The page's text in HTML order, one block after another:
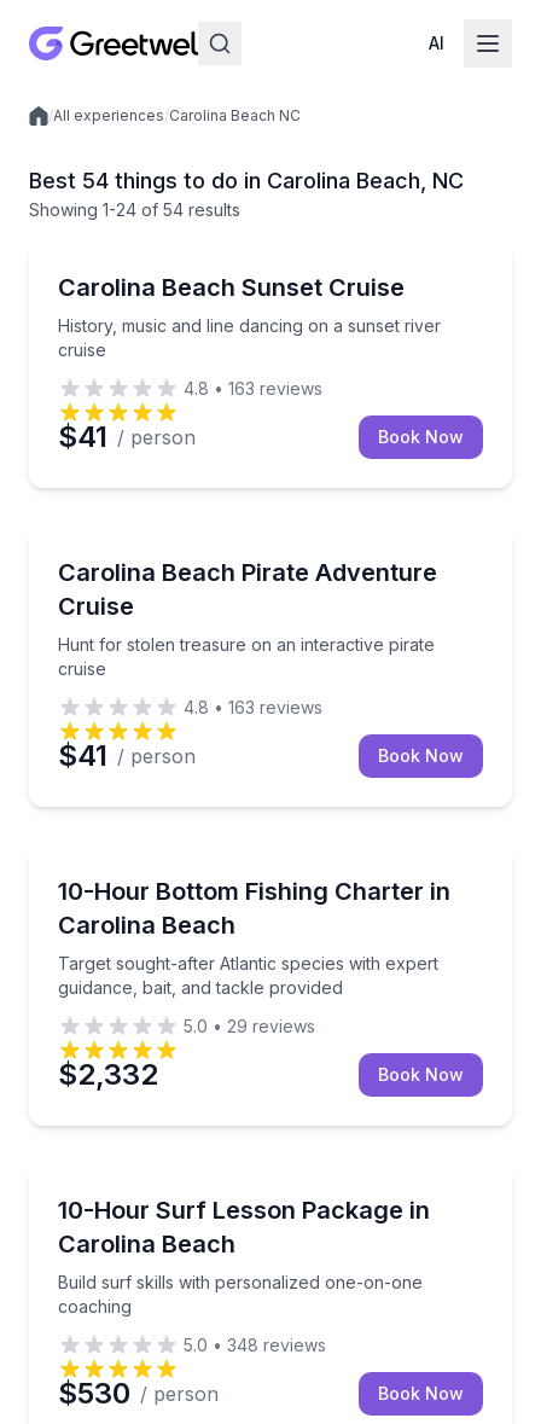
AI
Local experiences
/All experiences/Carolina Beach NC
Best 54 things to do in Carolina Beach, NC
Showing 1-24 of 54 results
Carolina Beach Sunset Cruise
History, music and line dancing on a sunset river
cruise
History, music and line dancing on a sunset river
4.8 • 163 reviews
$41 / person Book Now
Carolina Beach Pirate Adventure
Cruise
Hunt for stolen treasure on an interactive pirate
cruise
Hunt for stolen treasure on an interactive pirate
4.8 • 163 reviews
$41 / person Book Now
10-Hour Bottom Fishing Charter in
Carolina Beach
Target sought-after Atlantic species with expert
guidance, bait, and tackle provided
Target sought-after Atlantic species with expert
5.0 • 29 reviews
$2,332 Book Now
10-Hour Surf Lesson Package in
Carolina Beach
Build surf skills with personalized one-on-one
coaching
Build surf skills with personalized one-on-one
5.0 • 348 reviews
$530 / person Book Now